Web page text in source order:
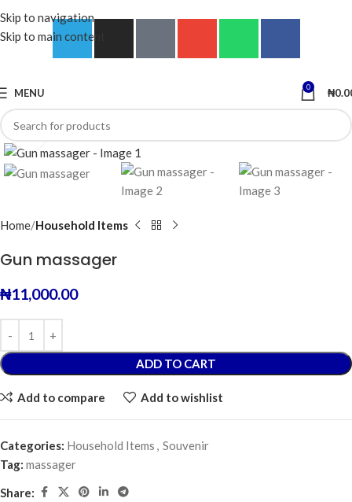
Skip to navigation
Skip to main content
MENU 0 ₦
Click to enlarge
Home Household Items
Gun massager
₦11,000.00
ADD TO CART
Add to compare Add to wishlist
Categories: Household Items , Souvenir
Tag: massager
Share: